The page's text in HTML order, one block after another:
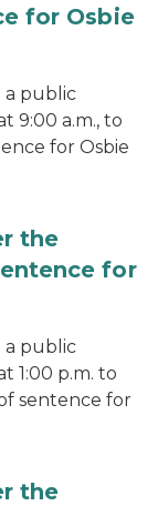
for Osbie
a public
9:00 a.m., to
for Osbie
the
for
a public
1:00 p.m. to
sentence for
the